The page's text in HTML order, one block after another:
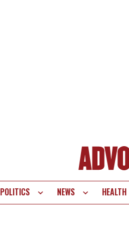
POLITICS NEWS HEALTH